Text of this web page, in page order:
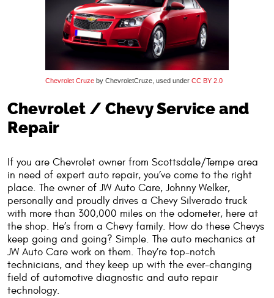
Chevrolet Cruze by ChevroletCruze, used under CC BY 2.0
Chevrolet / Chevy Service and
Repair
If you are Chevrolet owner from Scottsdale/Tempe area
in need of expert auto repair, you’ve come to the right
place. The owner of JW Auto Care, Johnny Welker,
personally and proudly drives a Chevy Silverado truck
with more than 300,000 miles on the odometer, here at
the shop. He’s from a Chevy family. How do these Chevys
keep going and going? Simple. The auto mechanics at
JW Auto Care work on them. They’re top-notch
technicians, and they keep up with the ever-changing
field of automotive diagnostic and auto repair
technology.